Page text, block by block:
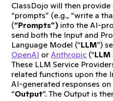
ClassDojo will then
“prompts” (e.g., “write a
(“Prompts”) into the AI-
send both the Input and
Language Model (“LLM”)
OpenAI or Anthropic (“
These LLM Service
related functions upon the
AI-generated responses
“Output”. The Output is